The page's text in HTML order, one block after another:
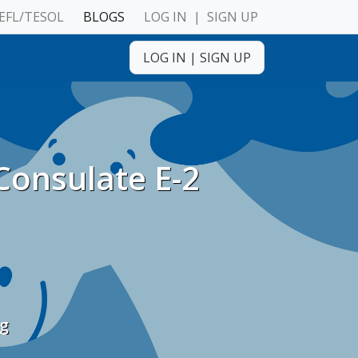
TESOL BLOGS LOG IN | SIGN UP
Adults
Adults
LOG IN | SIGN UP
E-2